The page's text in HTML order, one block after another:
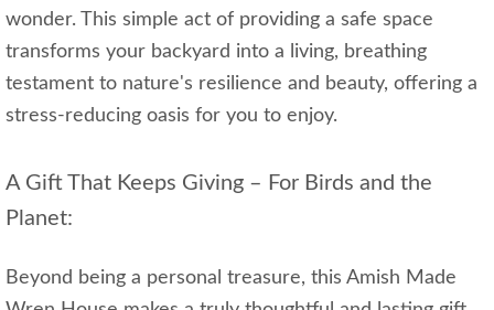
wonder. This simple act of providing a safe space
transforms your backyard into a living, breathing
testament to nature's resilience and beauty, offering a
stress-reducing oasis for you to enjoy.
A Gift That Keeps Giving – For Birds and the
Planet:
Beyond being a personal treasure, this Amish Made